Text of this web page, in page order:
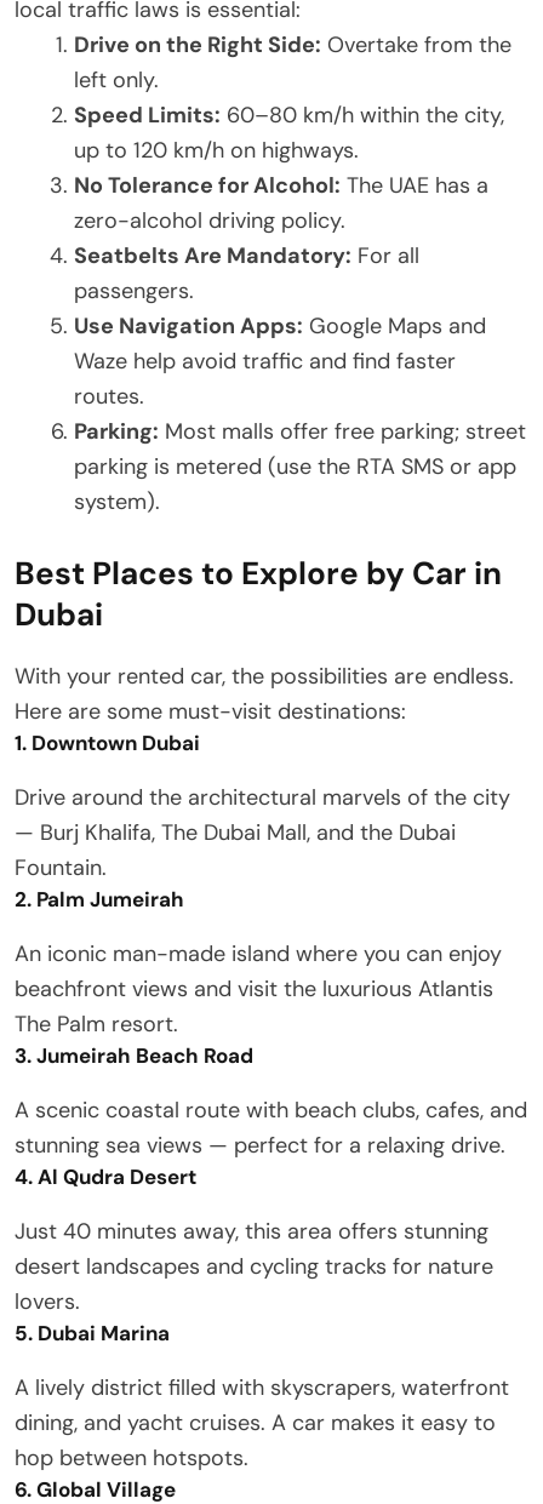
local traffic laws is essential:
Drive on the Right Side: Overtake from the
left only.
Speed Limits: 60–80 km/h within the city,
up to 120 km/h on highways.
No Tolerance for Alcohol: The UAE has a
zero-alcohol driving policy.
Seatbelts Are Mandatory: For all
passengers.
Use Navigation Apps: Google Maps and
Waze help avoid traffic and find faster
routes.
Parking: Most malls offer free parking; street
parking is metered (use the RTA SMS or app
system).
Best Places to Explore by Car in
Dubai
With your rented car, the possibilities are endless.
Here are some must-visit destinations:
1. Downtown Dubai
Drive around the architectural marvels of the city
— Burj Khalifa, The Dubai Mall, and the Dubai
Fountain.
2. Palm Jumeirah
An iconic man-made island where you can enjoy
beachfront views and visit the luxurious Atlantis
The Palm resort.
3. Jumeirah Beach Road
A scenic coastal route with beach clubs, cafes, and
stunning sea views — perfect for a relaxing drive.
4. Al Qudra Desert
Just 40 minutes away, this area offers stunning
desert landscapes and cycling tracks for nature
lovers.
5. Dubai Marina
A lively district filled with skyscrapers, waterfront
dining, and yacht cruises. A car makes it easy to
hop between hotspots.
6. Global Village